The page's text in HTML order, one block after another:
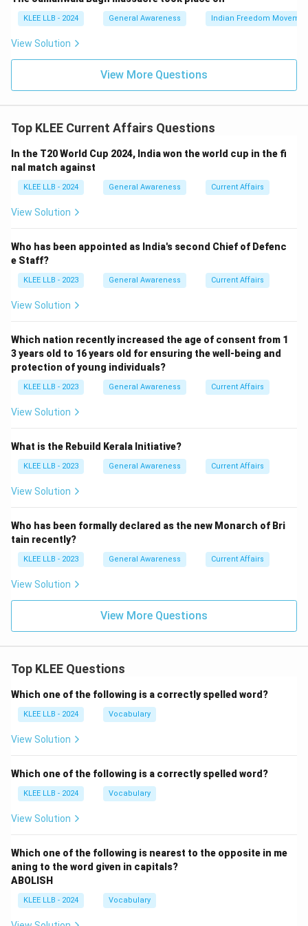
- Option D refers to aid to Syria which is not related to
this operation.
Hence, Option (A) is the correct answer.
Download Solution in PDF
KLEE LLB - 2024 General Awareness Indian Freedom
View Solution
View More Questions
Top KLEE Current Affairs Questions
In the T20 World Cup 2024, India won the world cup in the fi
nal match against
KLEE LLB - 2024 General Awareness Current Affairs
View Solution
Who has been appointed as India's second Chief of Defenc
e Staff?
KLEE LLB - 2023 General Awareness Current Affairs
View Solution
Which nation recently increased the age of consent from 1
3 years old to 16 years old for ensuring the well-being and
protection of young individuals?
KLEE LLB - 2023 General Awareness Current Affairs
View Solution
What is the Rebuild Kerala Initiative?
KLEE LLB - 2023 General Awareness Current Affairs
View Solution
Who has been formally declared as the new Monarch of Bri
tain recently?
KLEE LLB - 2023 General Awareness Current Affairs
View Solution
View More Questions
Top KLEE Questions
Which one of the following is a correctly spelled word?
KLEE LLB - 2024 Vocabulary
View Solution
Which one of the following is a correctly spelled word?
KLEE LLB - 2024 Vocabulary
View Solution
Which one of the following is nearest to the opposite in me
aning to the word given in capitals?
ABOLISH
KLEE LLB - 2024 Vocabulary